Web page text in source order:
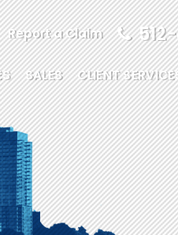
Report a Claim
SALES CLIENT